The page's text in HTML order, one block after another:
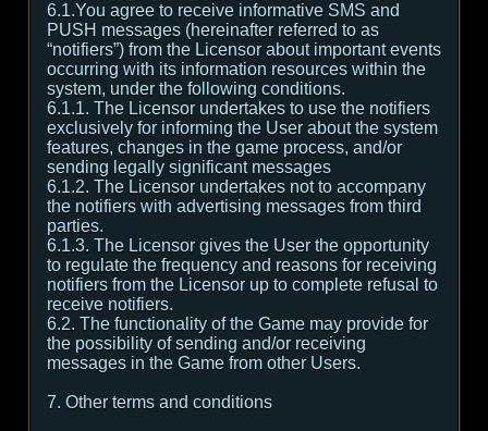
6.1.You agree to receive informative SMS and
PUSH messages (hereinafter referred to as
“notifiers”) from the Licensor about important events
occurring with its information resources within the
system, under the following conditions.
6.1.1. The Licensor undertakes to use the notifiers
exclusively for informing the User about the system
features, changes in the game process, and/or
sending legally significant messages
6.1.2. The Licensor undertakes not to accompany
the notifiers with advertising messages from third
parties.
6.1.3. The Licensor gives the User the opportunity
to regulate the frequency and reasons for receiving
notifiers from the Licensor up to complete refusal to
receive notifiers.
6.2. The functionality of the Game may provide for
the possibility of sending and/or receiving
messages in the Game from other Users.
7. Other terms and conditions